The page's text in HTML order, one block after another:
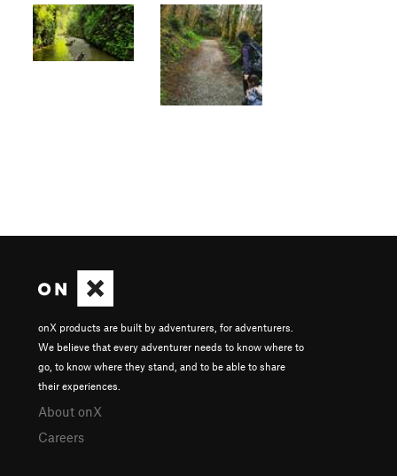
onX products are built by adventurers, for adventurers.
We believe that every adventurer needs to know where to
go, to know where they stand, and to be able to share
their experiences.
About onX
Careers